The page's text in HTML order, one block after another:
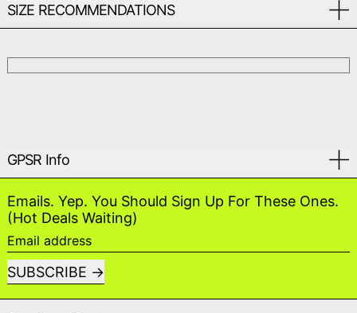
SIZE RECOMMENDATIONS
GPSR Info
Emails. Yep. You Should Sign Up For These Ones.
(Hot Deals Waiting)
Email address
SUBSCRIBE